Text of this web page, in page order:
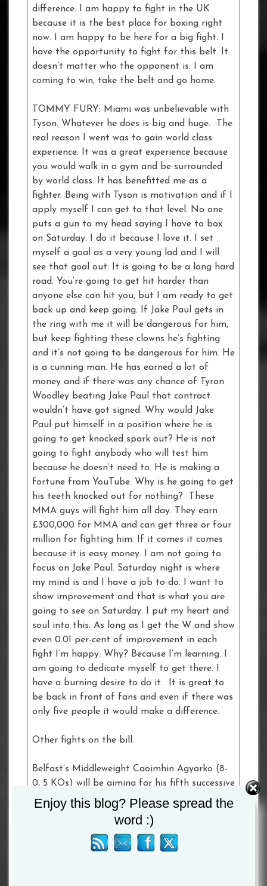
difference. I am happy to fight in the UK
because it is the best place for boxing right
now. I am happy to be here for a big fight. I
have the opportunity to fight for this belt. It
doesn’t matter who the opponent is. I am
coming to win, take the belt and go home.
TOMMY FURY: Miami was unbelievable with
Tyson. Whatever he does is big and huge. The
real reason I went was to gain world class
experience. It was a great experience because
you would walk in a gym and be surrounded
by world class. It has benefitted me as a
fighter. Being with Tyson is motivation and if I
apply myself I can get to that level. No one
puts a gun to my head saying I have to box
on Saturday. I do it because I love it. I set
myself a goal as a very young lad and I will
see that goal out. It is going to be a long hard
road. You’re going to get hit harder than
anyone else can hit you, but I am ready to get
back up and keep going. If Jake Paul gets in
the ring with me it will be dangerous for him,
but keep fighting these clowns he’s fighting
and it’s not going to be dangerous for him. He
is a cunning man. He has earned a lot of
money and if there was any chance of Tyron
Woodley beating Jake Paul that contract
wouldn’t have got signed. Why would Jake
Paul put himself in a position where he is
going to get knocked spark out? He is not
going to fight anybody who will test him
because he doesn’t need to. He is making a
fortune from YouTube. Why is he going to get
his teeth knocked out for nothing? These
MMA guys will fight him all day. They earn
£300,000 for MMA and can get three or four
million for fighting him. If it comes it comes
because it is easy money. I am not going to
focus on Jake Paul. Saturday night is where
my mind is and I have a job to do. I want to
show improvement and that is what you are
going to see on Saturday. I put my heart and
soul into this. As long as I get the W and show
even 0.01 per-cent of improvement in each
fight I’m happy. Why? Because I’m learning. I
am going to dedicate myself to get there. I
have a burning desire to do it. It is great to
be back in front of fans and even if there was
only five people it would make a difference.
Other fights on the bill.
Belfast’s Middleweight Caoimhin Agyarko (8-
0, 5 KOs) will be aiming for his fifth successive
inside the distance win when he boxes Mexican
Ernesto Olvera (11-6-1, 3 KOs)
Stoke-on-Trent’s hugely popular Middleweight
Nathan Heaney (11-0, 3 KOs) has his second
Enjoy this blog? Please spread the
word :)